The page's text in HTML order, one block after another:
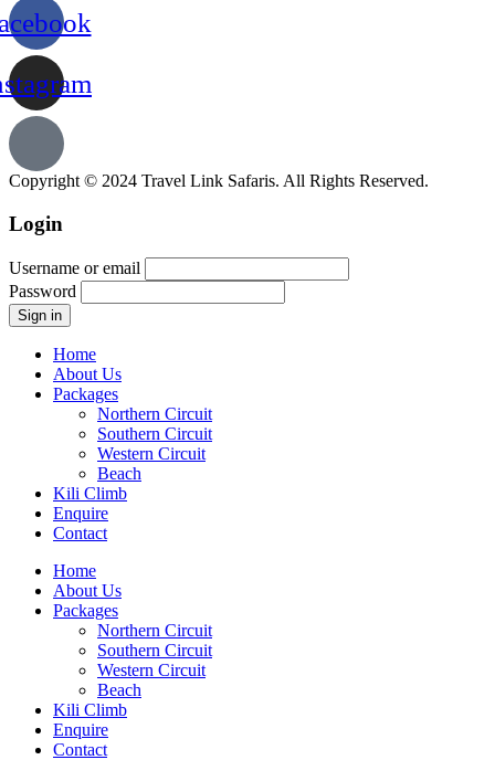
Copyright © 2024 Travel Link Safaris. All Rights Reserved.
Login
Username or email
Password
Home
About Us
Packages
Northern Circuit
Southern Circuit
Western Circuit
Beach
Kili Climb
Enquire
Contact
Home
About Us
Packages
Northern Circuit
Southern Circuit
Western Circuit
Beach
Kili Climb
Enquire
Contact